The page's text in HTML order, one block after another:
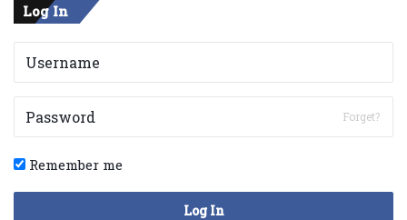
Log In
Forget?
Remember me
Log In